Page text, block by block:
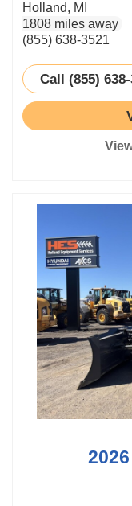
Holland, MI
1808 miles away
(855) 638-3521
Call (855)